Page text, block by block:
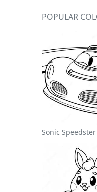
POPULAR